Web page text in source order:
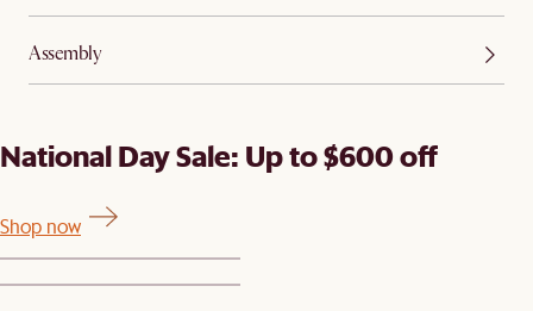
Assembly
National Day Sale: Up to $600 off
Shop now